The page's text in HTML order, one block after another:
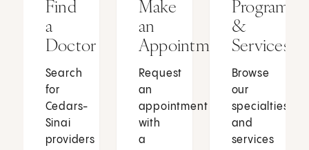
Find
a
Doctor
Search
for
Cedars-
Sinai
providers
Make
an
Appointment
Request
an
appointment
with
a
Programs
&
Services
Browse
our
specialties
and
services